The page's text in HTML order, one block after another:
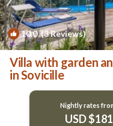
10.0(3 Reviews)
Villa with garden
in Sovicille
Nightly rates
USD $181